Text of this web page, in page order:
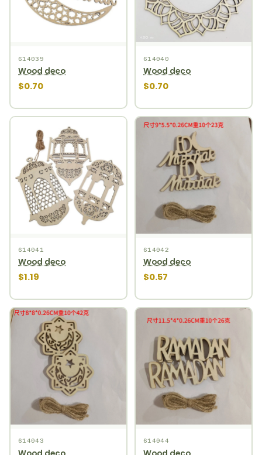
614039
Wood deco
$0.70
614040
Wood deco
$0.70
614041
Wood deco
$1.19
614042
Wood deco
$0.57
614043 614044